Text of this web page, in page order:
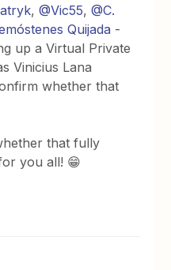
,@Vic55,@C.
Quijada -
up a Virtual Private
Vinicius Lana
whether that
that fully
you all! 😁